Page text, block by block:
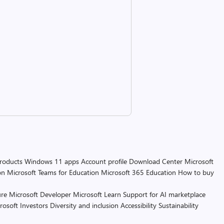
Windows 11 apps Account profile Download Center Microsoft
Microsoft Teams for Education Microsoft 365 Education How to buy
Microsoft Developer Microsoft Learn Support for AI marketplace
Investors Diversity and inclusion Accessibility Sustainability